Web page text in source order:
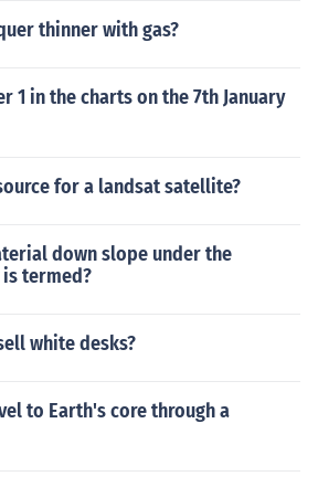
thinner with gas?
1 in the charts on the 7th January
for a landsat satellite?
down slope under the
termed?
white desks?
to Earth's core through a